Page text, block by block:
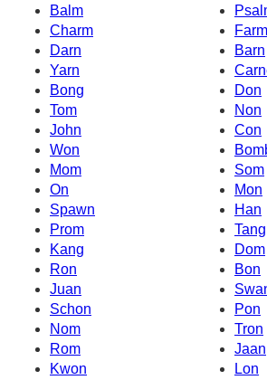
Balm
Charm
Farm
Darn
Barn
Yarn
Bong
Don
Tom
Non
John
Con
Won
Mom
Som
On
Mon
Spawn
Han
Prom
Tang
Kang
Dom
Ron
Bon
Juan
Schon
Pon
Nom
Tron
Rom
Jaan
Kwon
Lon